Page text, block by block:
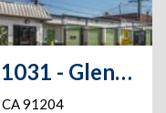
Extra Space Storage - 1031 - Glendale - San Fernando Road
CA91204